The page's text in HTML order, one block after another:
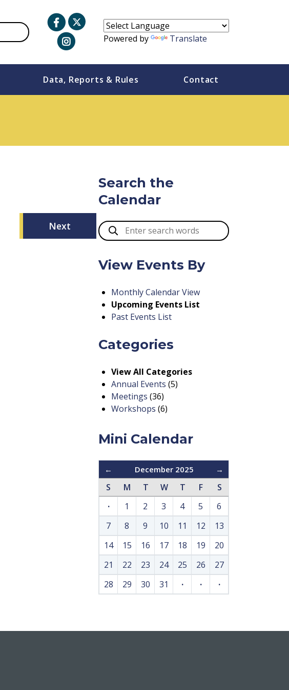
Powered by Translate
Data, Reports & Rules Contact
Next
Search the
Calendar
View Events By
Monthly Calendar View
Upcoming Events List
Past Events List
Categories
View All Categories
Annual Events (5)
Meetings (36)
Workshops (6)
Mini Calendar
← December 2025 →
S M T W T F
S
·
1 2 3 4 5
6
7
8 9 10 11 12
13
14
15 16 17 18 19
20
21
22 23 24 25 26
27
28
29 30 31 · · ·